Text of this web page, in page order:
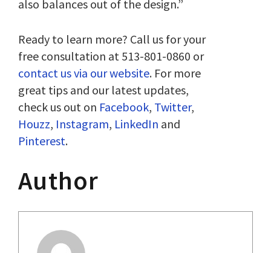
also balances out of the design.”
Ready to learn more? Call us for your
free consultation at 513-801-0860 or
contact us via our website. For more
great tips and our latest updates,
check us out on Facebook, Twitter,
Houzz, Instagram, LinkedIn and
Pinterest.
Author